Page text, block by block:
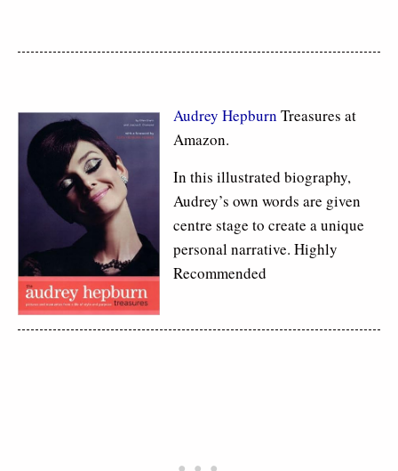
Audrey Hepburn Treasures at
Amazon.
In this illustrated biography,
Audrey’s own words are given
centre stage to create a unique
personal narrative. Highly
Recommended